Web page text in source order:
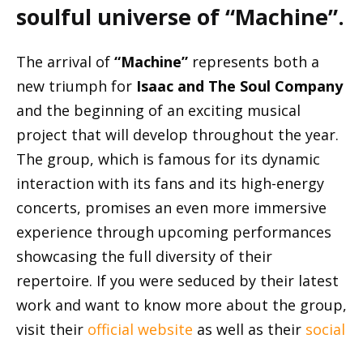
soulful universe of “Machine”.
The arrival of “Machine” represents both a
new triumph for Isaac and The Soul Company
and the beginning of an exciting musical
project that will develop throughout the year.
The group, which is famous for its dynamic
interaction with its fans and its high-energy
concerts, promises an even more immersive
experience through upcoming performances
showcasing the full diversity of their
repertoire. If you were seduced by their latest
work and want to know more about the group,
visit their official website as well as their social